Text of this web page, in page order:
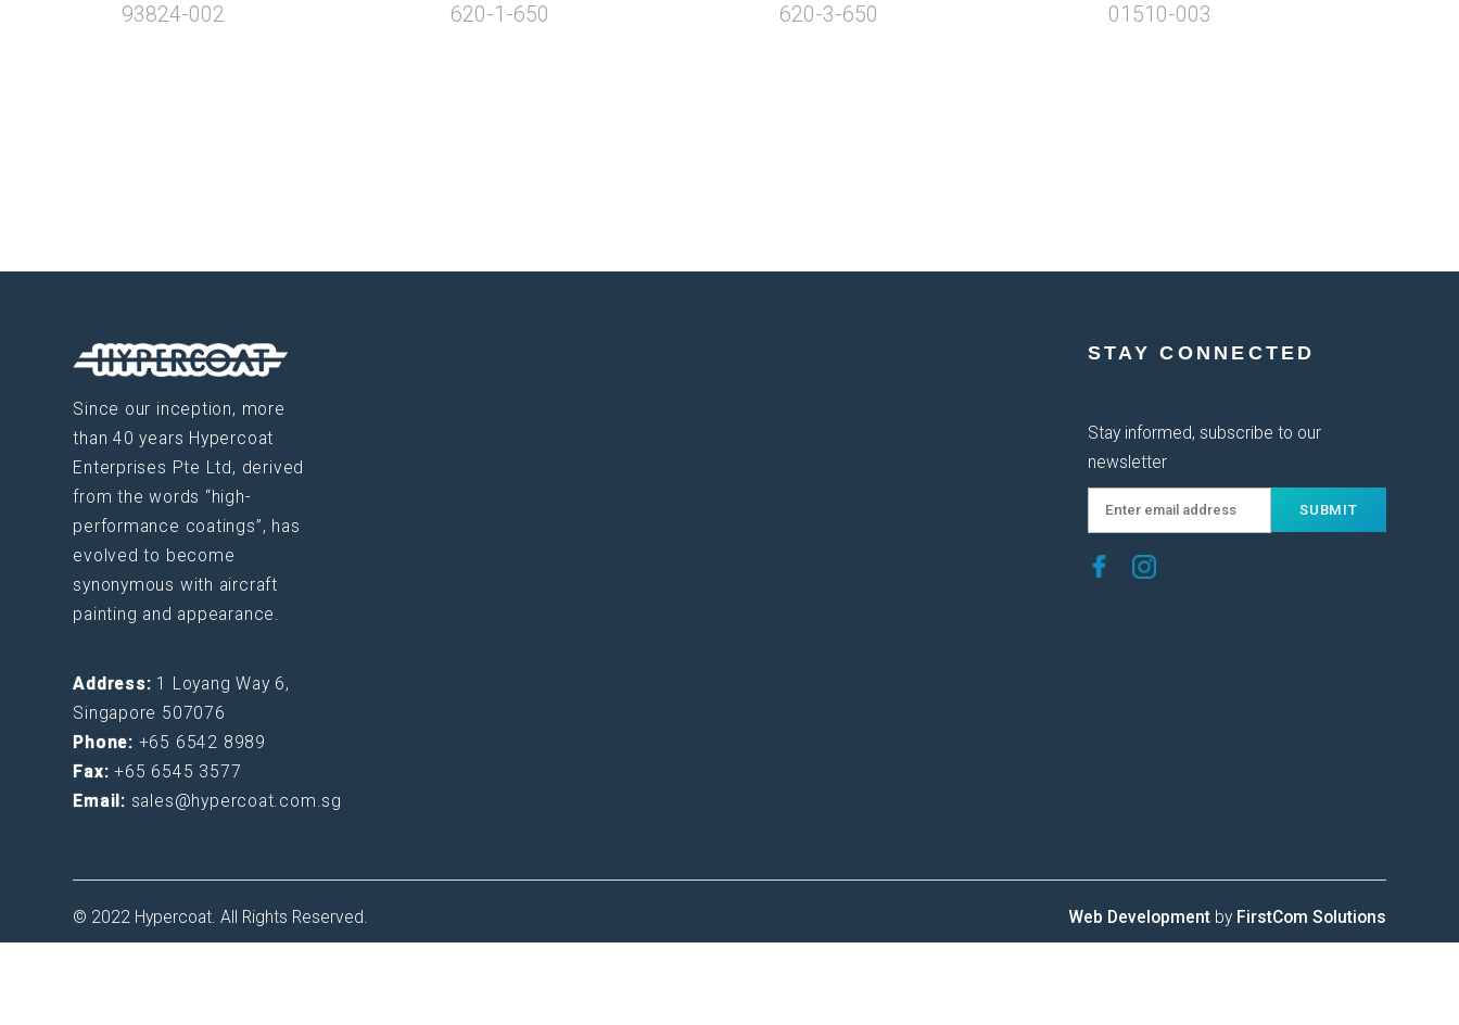
93824-002 620-1-650 620-3-650 01510-003
Since our inception, more
than 40 years Hypercoat
Enterprises Pte Ltd, derived
from the words “high-
performance coatings”, has
evolved to become
synonymous with aircraft
painting and appearance.
Address: 1 Loyang Way 6,
Singapore 507076
Phone: +65 6542 8989
Fax:+65 6545 3577
Email: sales@hypercoat.com.sg
STAY CONNECTED
Stay informed, subscribe to our
newsletter
© 2022 Hypercoat. All Rights Reserved. Web Developmentby FirstCom Solutions